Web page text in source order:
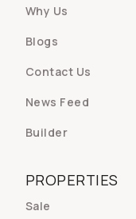
Why Us
Blogs
Contact Us
News Feed
Builder
PROPERTIES
Sale